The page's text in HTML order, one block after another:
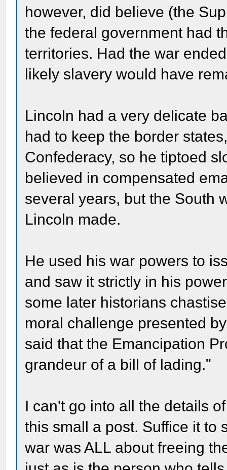
however, did believe (the
the federal government had
territories. Had the war
likely slavery would have
Lincoln had a very delicate
had to keep the border
Confederacy, so he tiptoed
believed in compensated
several years, but the South
Lincoln made.
He used his war powers to
and saw it strictly in his
some later historians
moral challenge presented
said that the Emancipation
grandeur of a bill of lading."
I can't go into all the details
this small a post. Suffice it to
war was ALL about freeing